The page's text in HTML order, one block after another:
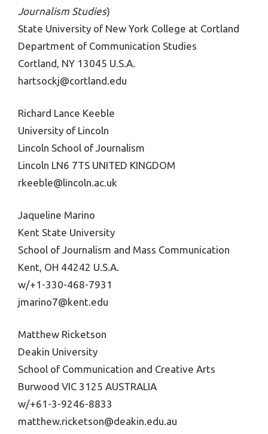
Journalism Studies)
State University of New York College at Cortland
Department of Communication Studies
Cortland, NY 13045 U.S.A.
hartsockj@cortland.edu
Richard Lance Keeble
University of Lincoln
Lincoln School of Journalism
Lincoln LN6 7TS UNITED KINGDOM
rkeeble@lincoln.ac.uk
Jaqueline Marino
Kent State University
School of Journalism and Mass Communication
Kent, OH 44242 U.S.A.
w/+1-330-468-7931
jmarino7@kent.edu
Matthew Ricketson
Deakin University
School of Communication and Creative Arts
Burwood VIC 3125 AUSTRALIA
w/+61-3-9246-8833
matthew.ricketson@deakin.edu.au